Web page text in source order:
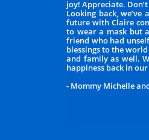
joy! Appreciate.
Looking back,
future with Claire
to wear a mask but
friend who had
blessings to the
and family as well.
happiness back in
- Mommy Michelle